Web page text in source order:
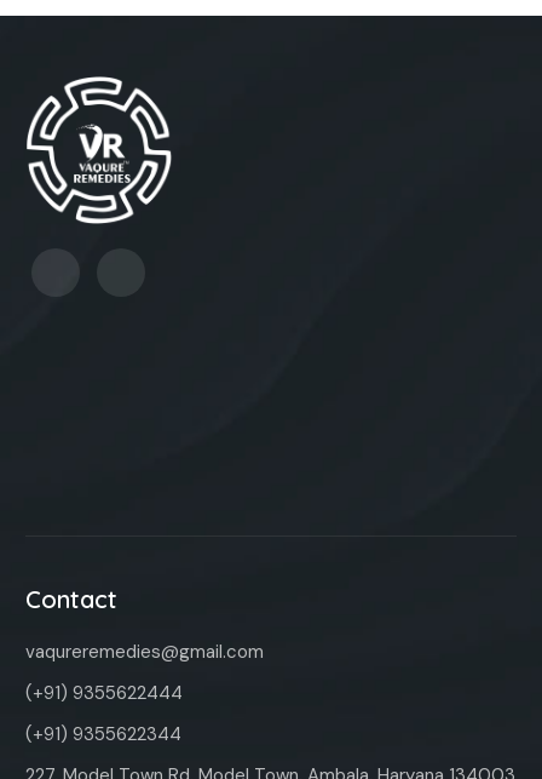
Contact
vaqureremedies@gmail.com
(+91) 9355622444
(+91) 9355622344